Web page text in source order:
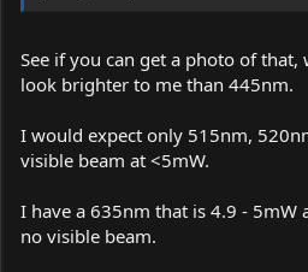
See if you can get a photo of
look brighter to me than 445nm.
I would expect only 515nm,
visible beam at <5mW.
I have a 635nm that is 4.9 - 5mW
no visible beam.